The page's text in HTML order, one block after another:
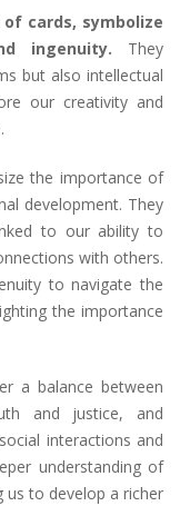
cards, symbolize
ingenuity. They
but also intellectual
our creativity and
the importance of
development. They
to our ability to
with others.
to navigate the
the importance
a balance between
and justice, and
interactions and
understanding of
us to develop a richer